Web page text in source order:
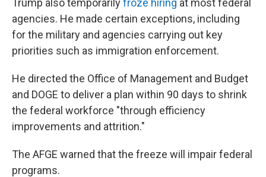
Trump also temporarilyfroze hiring at most federal
agencies. He made certain exceptions, including
for the military and agencies carrying out key
priorities such as immigration enforcement.
He directed the Office of Management and Budget
and DOGE to deliver a plan within 90 days to shrink
the federal workforce "through efficiency
improvements and attrition."
The AFGE warned that the freeze will impair federal
programs.